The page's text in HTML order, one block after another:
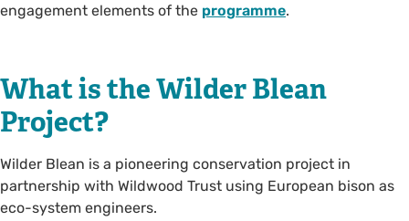
engagement elements of the programme.
What is the Wilder Blean
Project?
Wilder Blean is a pioneering conservation project in
partnership with Wildwood Trust using European bison as
eco-system engineers.